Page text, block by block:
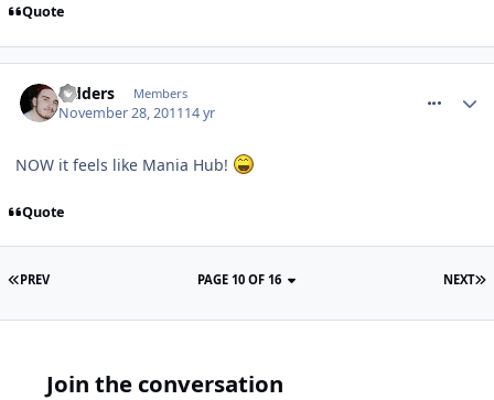
Quote
Sidders Members
November 28, 201114 yr
NOW it feels like Mania Hub!
Quote
PREV NEXT
PAGE 10 OF 16
Join the conversation